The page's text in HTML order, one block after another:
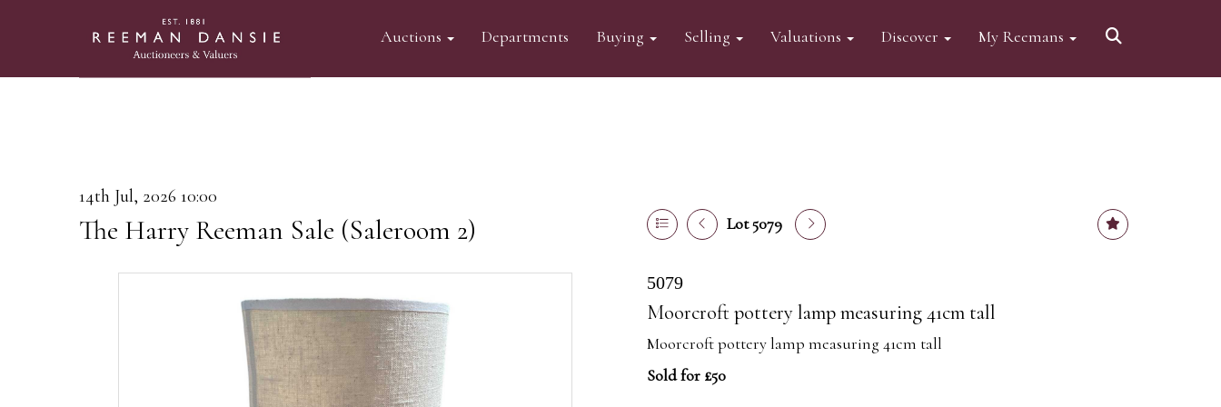
Auctions Departments Buying Selling Valuations Discover My Reemans
14th Jul, 2026 10:00
The Harry Reeman Sale (Saleroom 2) Lot 5079
5079
Moorcroft pottery lamp measuring 41cm tall
Moorcroft pottery lamp measuring 41cm tall
Sold for £50